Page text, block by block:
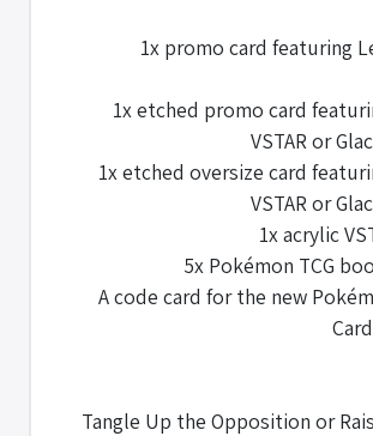
1x promo card featuring
1x etched promo card
VSTAR or
1x etched oversize card
VSTAR or
1x acrylic
5x Pokémon TCG
A code card for the new
Tangle Up the Opposition or